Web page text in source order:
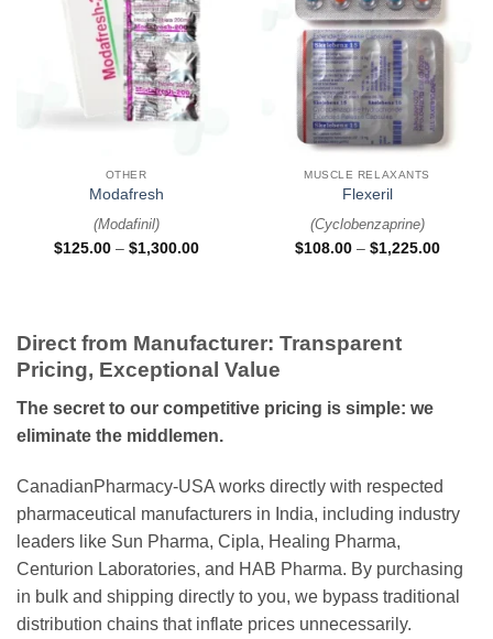
OTHER
Modafresh
(Modafinil)
$125.00 – $1,300.00
MUSCLE RELAXANTS
Flexeril
(Cyclobenzaprine)
$108.00 – $1,225.00
Direct from Manufacturer: Transparent
Pricing, Exceptional Value
The secret to our competitive pricing is simple: we
eliminate the middlemen.
CanadianPharmacy-USA works directly with respected
pharmaceutical manufacturers in India, including industry
leaders like Sun Pharma, Cipla, Healing Pharma,
Centurion Laboratories, and HAB Pharma. By purchasing
in bulk and shipping directly to you, we bypass traditional
distribution chains that inflate prices unnecessarily.